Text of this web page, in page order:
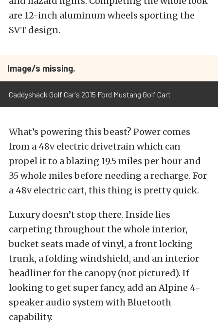
are 12-inch aluminum wheels sporting the
SVT design.
Image/s missing.
Caddyshack Golf Car's 2015 Ford Mustang Golf Cart
What’s powering this beast? Power comes
from a 48v electric drivetrain which can
propel it to a blazing 19.5 miles per hour and
35 whole miles before needing a recharge. For
a 48v electric cart, this thing is pretty quick.
Luxury doesn’t stop there. Inside lies
carpeting throughout the whole interior,
bucket seats made of vinyl, a front locking
trunk, a folding windshield, and an interior
headliner for the canopy (not pictured). If
looking to get super fancy, add an Alpine 4-
speaker audio system with Bluetooth
capability.